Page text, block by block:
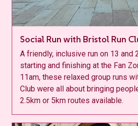
Social Run with Bristol Run
A friendly, inclusive run on 13 and
starting and finishing at the Fan
11am, these relaxed group runs
Club were all about bringing
2.5km or 5km routes available.